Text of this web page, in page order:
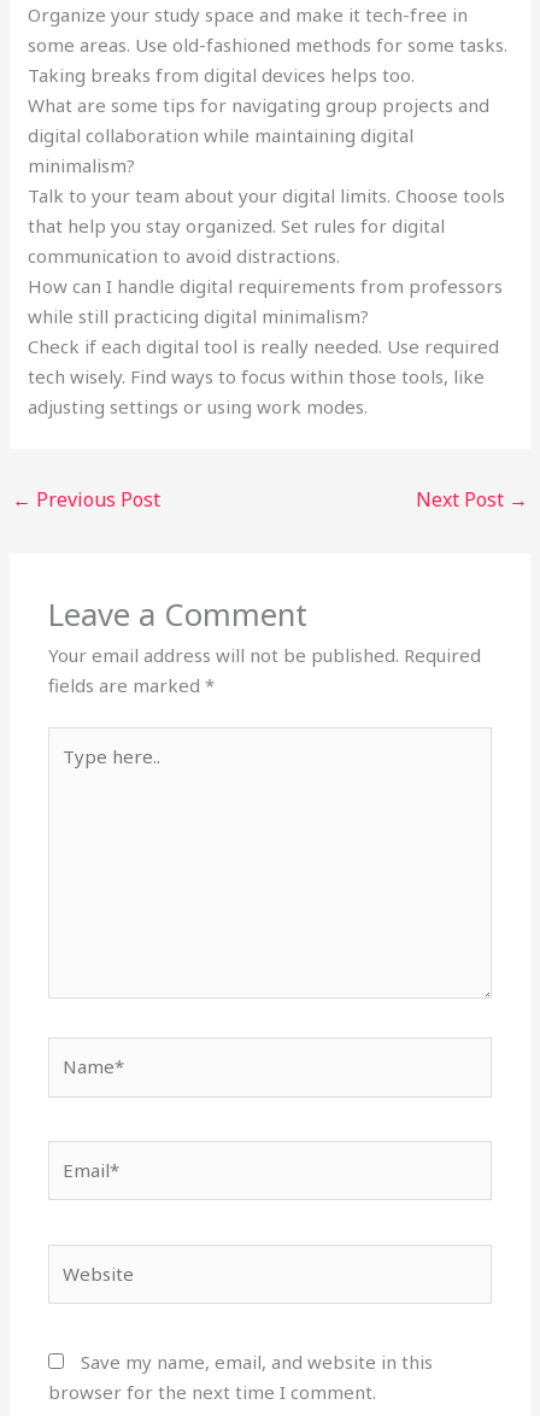
Organize your study space and make it tech-free in
some areas. Use old-fashioned methods for some tasks.
Taking breaks from digital devices helps too.
What are some tips for navigating group projects and
digital collaboration while maintaining digital
minimalism?
Talk to your team about your digital limits. Choose tools
that help you stay organized. Set rules for digital
communication to avoid distractions.
How can I handle digital requirements from professors
while still practicing digital minimalism?
Check if each digital tool is really needed. Use required
tech wisely. Find ways to focus within those tools, like
adjusting settings or using work modes.
← Previous Post Next Post →
Leave a Comment
Your email address will not be published. Required
fields are marked*
here..
Save my name, email, and website in this
browser for the next time I comment.